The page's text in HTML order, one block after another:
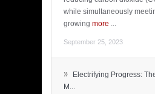
while simultaneously
growing more ...
September 25, 2023
»
Electrifying Progress:
M...